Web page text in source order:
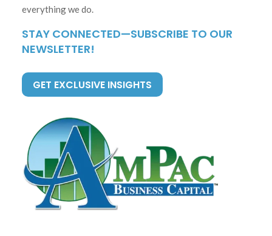
everything we do.
STAY CONNECTED—SUBSCRIBE TO OUR
NEWSLETTER!
GET EXCLUSIVE INSIGHTS